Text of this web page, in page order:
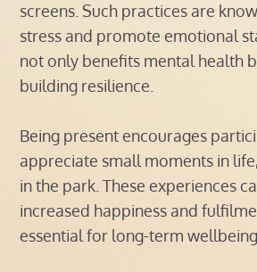
screens. Such practices are
stress and promote emotional
not only benefits mental health
building resilience.
Being present encourages
appreciate small moments in
in the park. These experiences
increased happiness and
essential for long-term wellbeing.